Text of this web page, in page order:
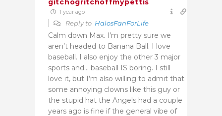
1 year ago
Reply to HalosFanForLife
Calm down Max. I’m pretty sure we
aren’t headed to Banana Ball. I love
baseball. I also enjoy the other 3 major
sports and… baseball IS boring. I still
love it, but I’m also willing to admit that
some annoying clowns like this guy or
the stupid hat the Angels had a couple
years ago is fine if the general vibe of